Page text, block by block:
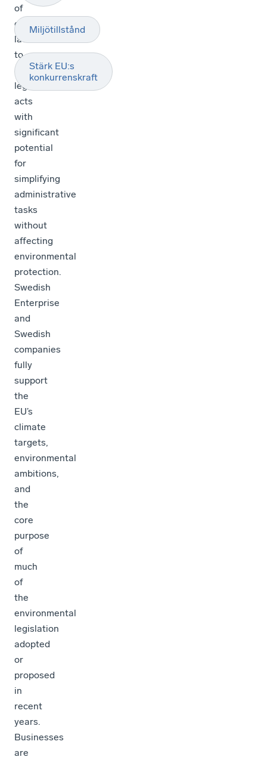
of
environmental
laws
to
identify
legislative
acts
with
significant
potential
for
simplifying
administrative
tasks
without
affecting
environmental
protection.
Swedish
Enterprise
and
Swedish
companies
fully
support
the
EU’s
climate
targets,
environmental
ambitions,
and
the
core
purpose
of
much
of
the
environmental
legislation
adopted
or
proposed
in
recent
years.
Businesses
are
Miljötillstånd
Stärk EU:s
konkurrenskraft